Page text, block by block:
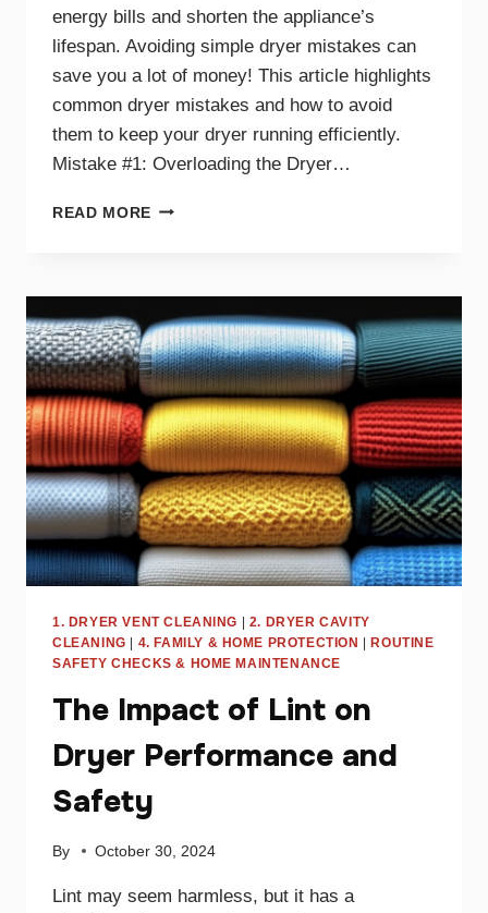
energy bills and shorten the appliance’s
lifespan. Avoiding simple dryer mistakes can
save you a lot of money! This article highlights
common dryer mistakes and how to avoid
them to keep your dryer running efficiently.
Mistake #1: Overloading the Dryer…
READ MORE TOP
COULD
BE
COSTING
YOU
MONEY
1. DRYER VENT CLEANING
2. DRYER CAVITY
CLEANING
4. FAMILY & HOME PROTECTION
ROUTINE
SAFETY CHECKS & HOME MAINTENANCE
The Impact of Lint on
Dryer Performance and
Safety
By October 30, 2024
Lint may seem harmless, but it has a